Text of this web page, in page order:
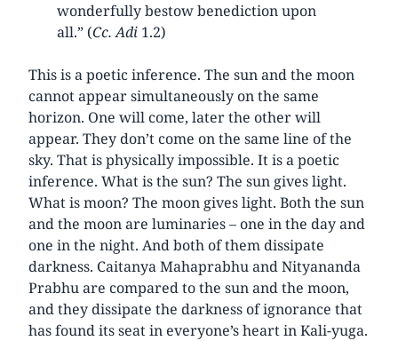
wonderfully bestow benediction upon
all.” (Cc. Adi 1.2)
This is a poetic inference. The sun and the moon
cannot appear simultaneously on the same
horizon. One will come, later the other will
appear. They don’t come on the same line of the
sky. That is physically impossible. It is a poetic
inference. What is the sun? The sun gives light.
What is moon? The moon gives light. Both the sun
and the moon are luminaries – one in the day and
one in the night. And both of them dissipate
darkness. Caitanya Mahaprabhu and Nityananda
Prabhu are compared to the sun and the moon,
and they dissipate the darkness of ignorance that
has found its seat in everyone’s heart in Kali-yuga.